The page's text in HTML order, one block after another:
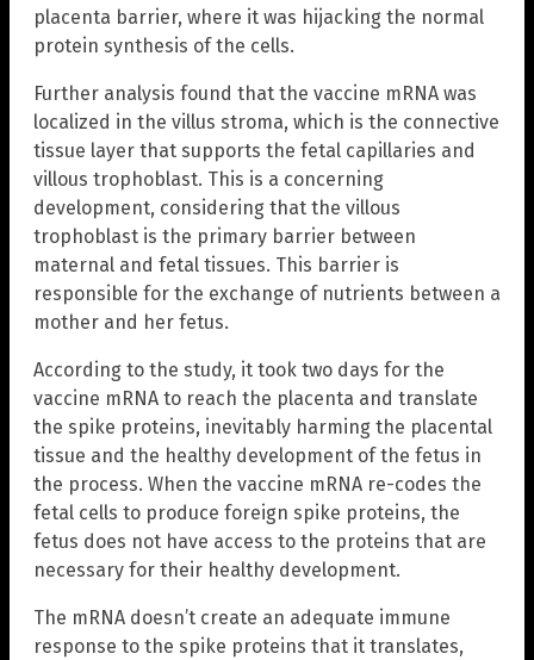
placenta barrier, where it was hijacking the normal
protein synthesis of the cells.
Further analysis found that the vaccine mRNA was
localized in the villus stroma, which is the connective
tissue layer that supports the fetal capillaries and
villous trophoblast. This is a concerning
development, considering that the villous
trophoblast is the primary barrier between
maternal and fetal tissues. This barrier is
responsible for the exchange of nutrients between a
mother and her fetus.
According to the study, it took two days for the
vaccine mRNA to reach the placenta and translate
the spike proteins, inevitably harming the placental
tissue and the healthy development of the fetus in
the process. When the vaccine mRNA re-codes the
fetal cells to produce foreign spike proteins, the
fetus does not have access to the proteins that are
necessary for their healthy development.
The mRNA doesn’t create an adequate immune
response to the spike proteins that it translates,